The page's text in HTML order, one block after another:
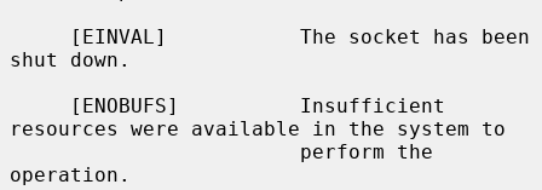
shut down.
resources were available in the system to
operation.